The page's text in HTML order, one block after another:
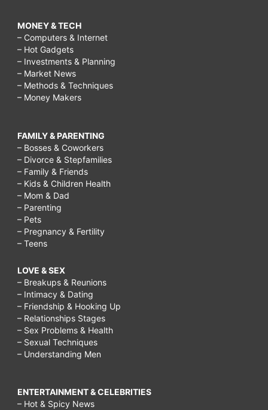
MONEY & TECH
– Computers & Internet
– Hot Gadgets
– Investments & Planning
– Market News
– Methods & Techniques
– Money Makers
FAMILY & PARENTING
– Bosses & Coworkers
– Divorce & Stepfamilies
– Family & Friends
– Kids & Children Health
– Mom & Dad
– Parenting
– Pets
– Pregnancy & Fertility
– Teens
LOVE & SEX
– Breakups & Reunions
– Intimacy & Dating
– Friendship & Hooking Up
– Relationships Stages
– Sex Problems & Health
– Sexual Techniques
– Understanding Men
ENTERTAINMENT & CELEBRITIES
– Hot & Spicy News